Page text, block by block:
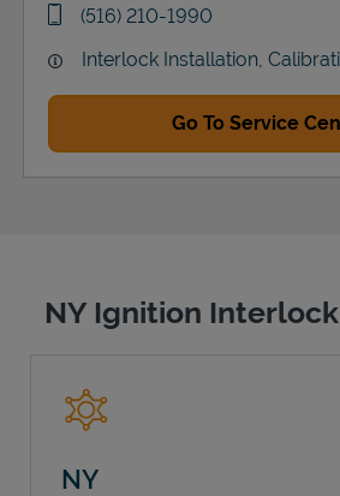
phone
(516) 210-1990
Interlock Installation,
Go To Service
NY Ignition
NY